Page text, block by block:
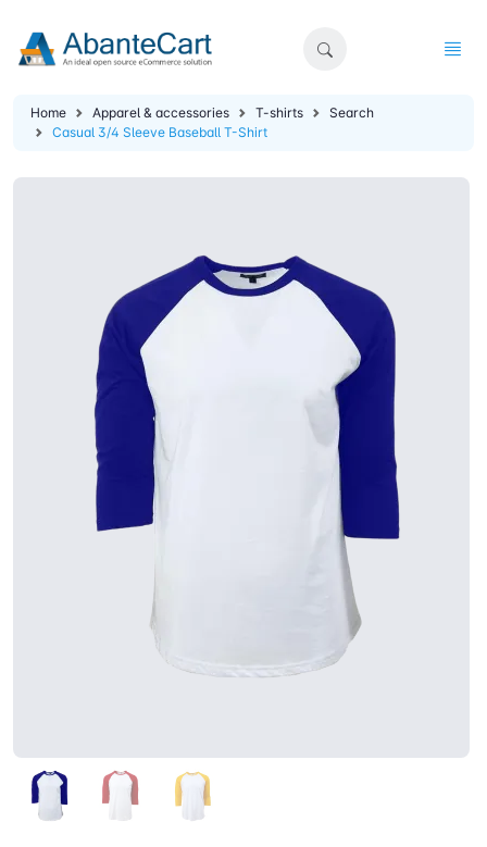
Home Apparel & accessories T-shirts
Search
Casual 3/4 Sleeve Baseball T-Shirt